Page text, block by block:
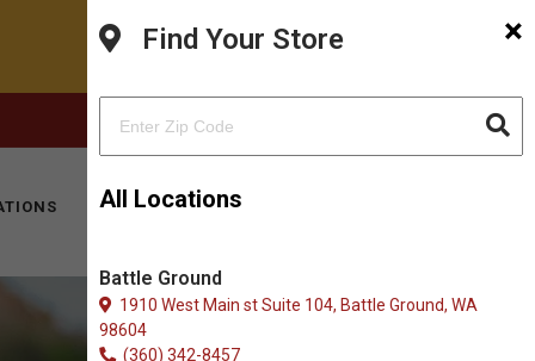
KITTY HOTEL
×
Find Your Store
All Locations
Battle Ground
1910 West Main st Suite 104, Battle Ground, WA
98604
(360) 342-8457